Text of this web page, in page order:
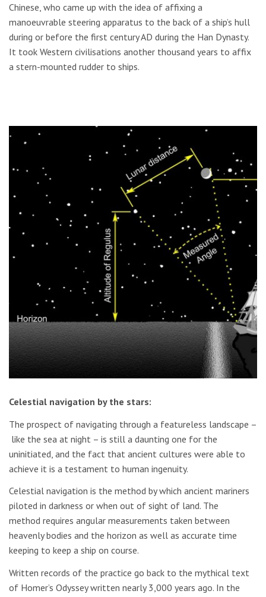
Chinese, who came up with the idea of affixing a
manoeuvrable steering apparatus to the back of a ship’s hull
during or before the first century AD during the Han Dynasty.
It took Western civilisations another thousand years to affix
a stern-mounted rudder to ships.
Celestial navigation by the stars:
The prospect of navigating through a featureless landscape –
like the sea at night – is still a daunting one for the
uninitiated, and the fact that ancient cultures were able to
achieve it is a testament to human ingenuity.
Celestial navigation is the method by which ancient mariners
piloted in darkness or when out of sight of land. The
method requires angular measurements taken between
heavenly bodies and the horizon as well as accurate time
keeping to keep a ship on course.
Written records of the practice go back to the mythical text
of Homer’s Odyssey written nearly 3,000 years ago. In the